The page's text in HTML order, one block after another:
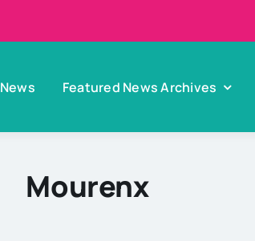
News Featured News Archives
Mourenx